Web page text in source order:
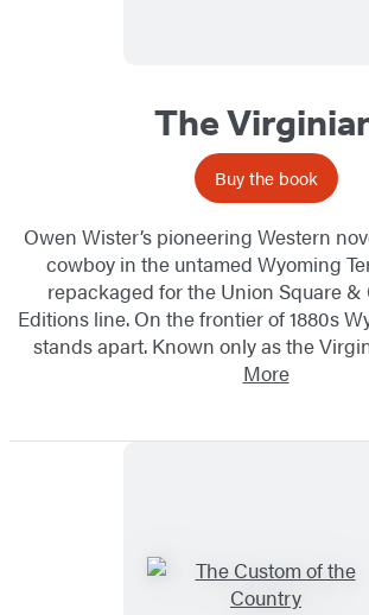
The
Buy the book
Owen Wister’s pioneering Western
cowboy in the untamed Wyoming
repackaged for the Union Square &
Editions line. On the frontier of 1880s
stands apart. Known only as the
More